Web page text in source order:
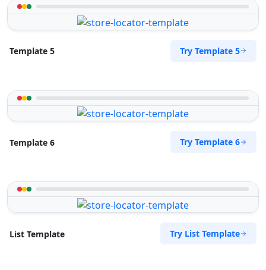
Template 5 Try Template 5
Template 6 Try Template 6
List Template Try List Template